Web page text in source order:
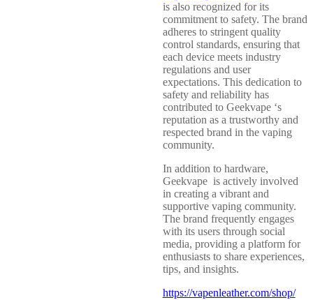
is also recognized for its
commitment to safety. The brand
adheres to stringent quality
control standards, ensuring that
each device meets industry
regulations and user
expectations. This dedication to
safety and reliability has
contributed to Geekvape ‘s
reputation as a trustworthy and
respected brand in the vaping
community.
In addition to hardware,
Geekvape is actively involved
in creating a vibrant and
supportive vaping community.
The brand frequently engages
with its users through social
media, providing a platform for
enthusiasts to share experiences,
tips, and insights.
https://vapenleather.com/shop/